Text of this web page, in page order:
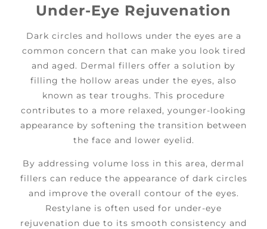
Under-Eye Rejuvenation
Dark circles and hollows under the eyes are a
common concern that can make you look tired
and aged. Dermal fillers offer a solution by
filling the hollow areas under the eyes, also
known as tear troughs. This procedure
contributes to a more relaxed, younger-looking
appearance by softening the transition between
the face and lower eyelid.
By addressing volume loss in this area, dermal
fillers can reduce the appearance of dark circles
and improve the overall contour of the eyes.
Restylane is often used for under-eye
rejuvenation due to its smooth consistency and